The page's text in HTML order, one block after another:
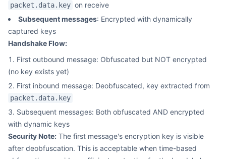
packet.data.key on receive
Subsequent messages: Encrypted with dynamically
captured keys
Handshake Flow:
First outbound message: Obfuscated but NOT encrypted
(no key exists yet)
First inbound message: Deobfuscated, key extracted from
packet.data.key
Subsequent messages: Both obfuscated AND encrypted
with dynamic keys
Security Note: The first message's encryption key is visible
after deobfuscation. This is acceptable when time-based